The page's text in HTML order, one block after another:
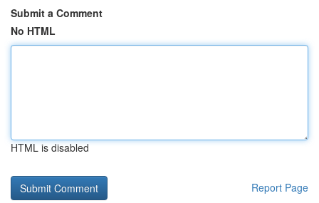
Submit a Comment
No HTML
HTML is disabled
Report Page